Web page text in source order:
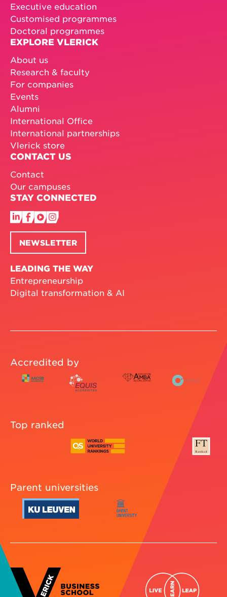
Executive education
Customised programmes
Doctoral programmes
EXPLORE VLERICK
About us
Research & faculty
For companies
Events
Alumni
International Office
International partnerships
Vlerick store
CONTACT US
Contact
Our campuses
STAY CONNECTED
NEWSLETTER
LEADING THE WAY
Entrepreneurship
Digital transformation & AI
Accredited by
Top ranked
Parent universities